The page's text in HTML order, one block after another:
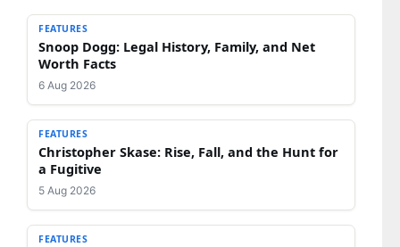
FEATURES
Snoop Dogg: Legal History, Family, and Net
Worth Facts
6 Aug 2026
FEATURES
Christopher Skase: Rise, Fall, and the Hunt for
a Fugitive
5 Aug 2026
FEATURES